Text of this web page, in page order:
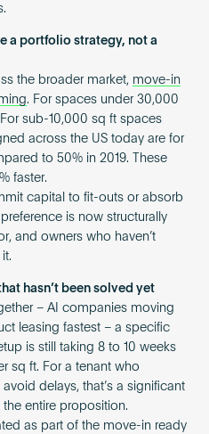
a portfolio strategy, not a
the broader market, move-in
. For spaces under 30,000
sub-10,000 sq ft spaces
across the US today are for
to 50% in 2019. These
faster.
capital to fit-outs or absorb
is now structurally
and owners who haven’t
hasn’t been solved yet
– AI companies moving
leasing fastest – a specific
is still taking 8 to 10 weeks
sq ft. For a tenant who
delays, that’s a significant
entire proposition.
as part of the move-in ready